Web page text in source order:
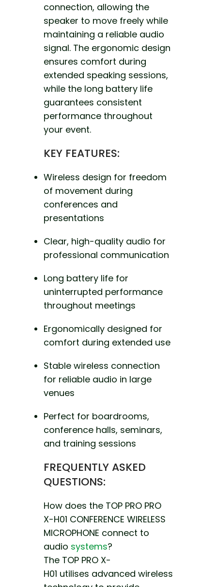
connection, allowing the
speaker to move freelywhile
maintaining a reliable audio
signal. The ergonomic design
ensures comfort during
extended speaking sessions,
while the long battery life
guarantees consistent
performance throughout
your event.
KEY FEATURES:
Wireless design for freedom
of movement during
conferences and
presentations
Clear, high-quality audio for
professional communication
Long battery life for
uninterrupted performance
throughout meetings
Ergonomically designed for
comfort during extended use
Stable wireless connection
for reliable audio in large
venues
Perfect for boardrooms,
conference halls, seminars,
and training sessions
FREQUENTLY ASKED
QUESTIONS:
How does the TOP PRO PRO
X-H01 CONFERENCE WIRELESS
MICROPHONE connect to
audio systems?
The TOP PRO X-
H01 utilises advanced wireless